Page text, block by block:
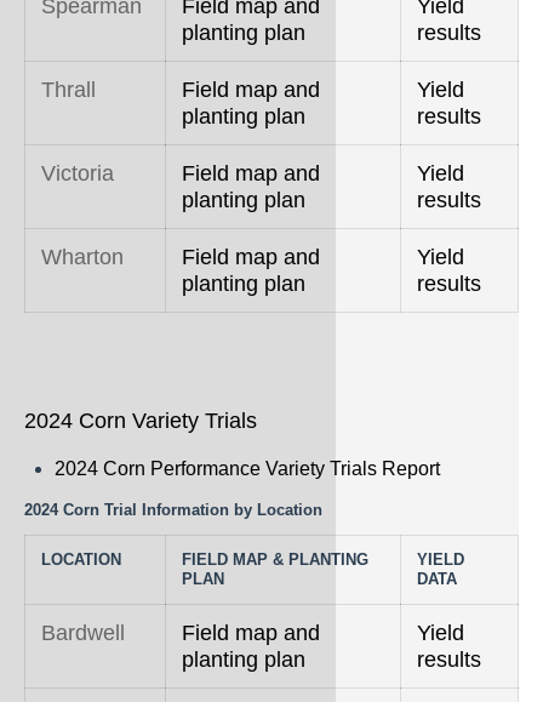
Spearman
Field map and
planting plan
Yield
results
Thrall
Field map and
planting plan
Yield
results
Victoria
Field map and
planting plan
Yield
results
Wharton
Field map and
planting plan
Yield
results
2024 Corn Variety Trials
2024 Corn Performance Variety Trials Report
2024 Corn Trial Information by Location
LOCATION
FIELD MAP & PLANTING
PLAN
YIELD
DATA
Bardwell
Field map and
planting plan
Yield
results